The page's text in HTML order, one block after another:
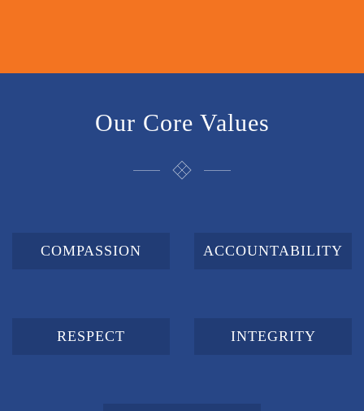
Our Core Values
COMPASSION ACCOUNTABILITY
RESPECT INTEGRITY